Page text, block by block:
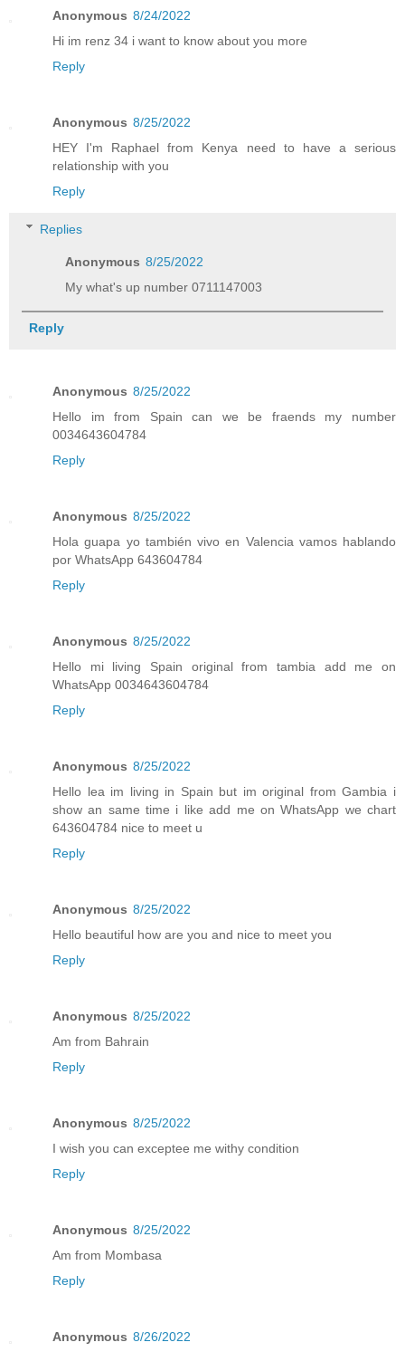
Anonymous 8/24/2022
Hi im renz 34 i want to know about you more
Reply
Anonymous 8/25/2022
HEY I'm Raphael from Kenya need to have a serious
relationship with you
Reply
Replies
Anonymous 8/25/2022
My what's up number 0711147003
Reply
Anonymous 8/25/2022
Hello im from Spain can we be fraends my number
0034643604784
Reply
Anonymous 8/25/2022
Hola guapa yo también vivo en Valencia vamos hablando
por WhatsApp 643604784
Reply
Anonymous 8/25/2022
Hello mi living Spain original from tambia add me on
WhatsApp 0034643604784
Reply
Anonymous 8/25/2022
Hello lea im living in Spain but im original from Gambia i
show an same time i like add me on WhatsApp we chart
643604784 nice to meet u
Reply
Anonymous 8/25/2022
Hello beautiful how are you and nice to meet you
Reply
Anonymous 8/25/2022
Am from Bahrain
Reply
Anonymous 8/25/2022
I wish you can exceptee me withy condition
Reply
Anonymous 8/25/2022
Am from Mombasa
Reply
Anonymous 8/26/2022